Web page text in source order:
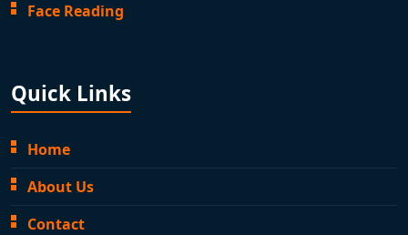
Face Reading
Quick Links
Home
About Us
Contact